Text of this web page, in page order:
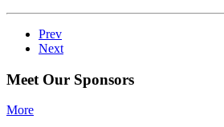
Prev
Next
Meet Our Sponsors
More